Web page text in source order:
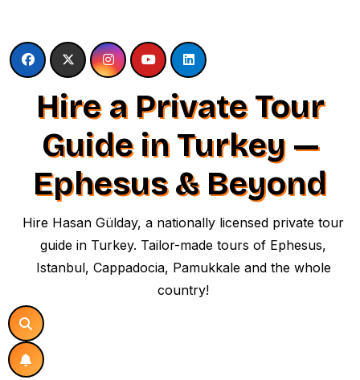
content
Hire a Private Tour
Guide in Turkey —
Ephesus & Beyond
Hire Hasan Gülday, a nationally licensed private tour
guide in Turkey. Tailor-made tours of Ephesus,
Istanbul, Cappadocia, Pamukkale and the whole
country!